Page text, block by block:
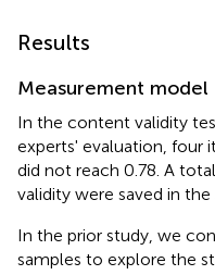
Results
Measurement model
In the content validity
experts' evaluation, four
did not reach 0.78. A
validity were saved in the
In the prior study, we
samples to explore the